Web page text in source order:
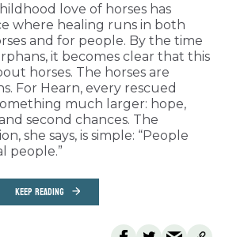
love of horses has
where healing runs in both
and for people. By the time
it becomes clear that this
horses. The horses are
For Hearn, every rescued
much larger: hope,
second chances. The
she says, is simple: “People
people.”
KEEP READING